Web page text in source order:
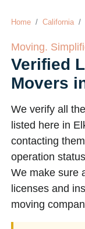
Home California
Moving.
Verified
Movers
We verify all
listed here in
contacting
operation
We make sure
licenses and
moving